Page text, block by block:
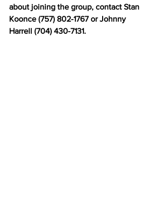
about joining the group, contact Stan
Koonce (757) 802-1767 or Johnny
Harrell (704) 430-7131.